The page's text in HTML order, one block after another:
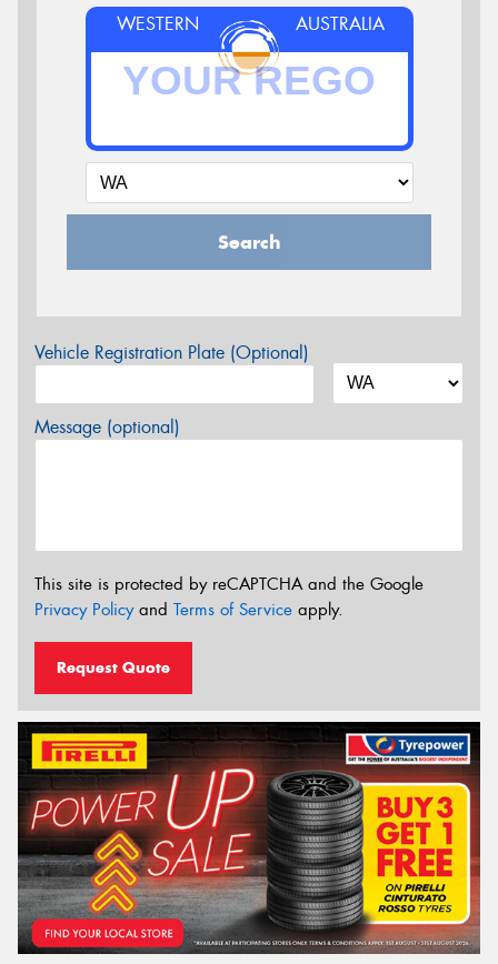
WESTERN AUSTRALIA
Search
Vehicle Registration Plate (Optional)
Message (optional)
This site is protected by reCAPTCHA and the Google
Privacy Policyand Terms of Service apply.
Request Quote